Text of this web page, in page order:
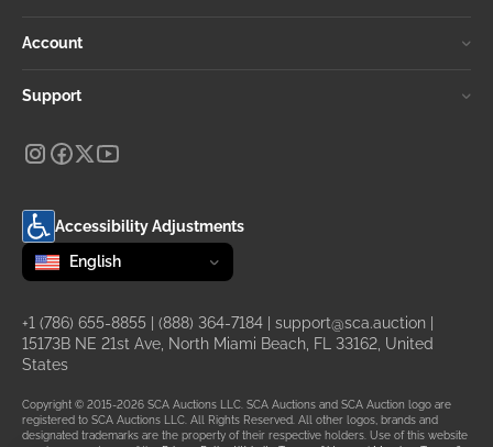
Account
Support
Accessibility Adjustments
Change language
selected
English
+1 (786) 655-8855 (888) 364-7184 support@sca.auction
15173B NE 21st Ave, North Miami Beach, FL 33162, United
States
Copyright © 2015-2026 SCA Auctions LLC. SCA Auctions and SCA Auction logo are
registered to SCA Auctions LLC. All Rights Reserved. All other logos, brands and
designated trademarks are the property of their respective holders. Use of this website